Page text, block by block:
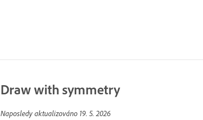
Draw with symmetry
Naposledy aktualizováno 19. 5. 2026